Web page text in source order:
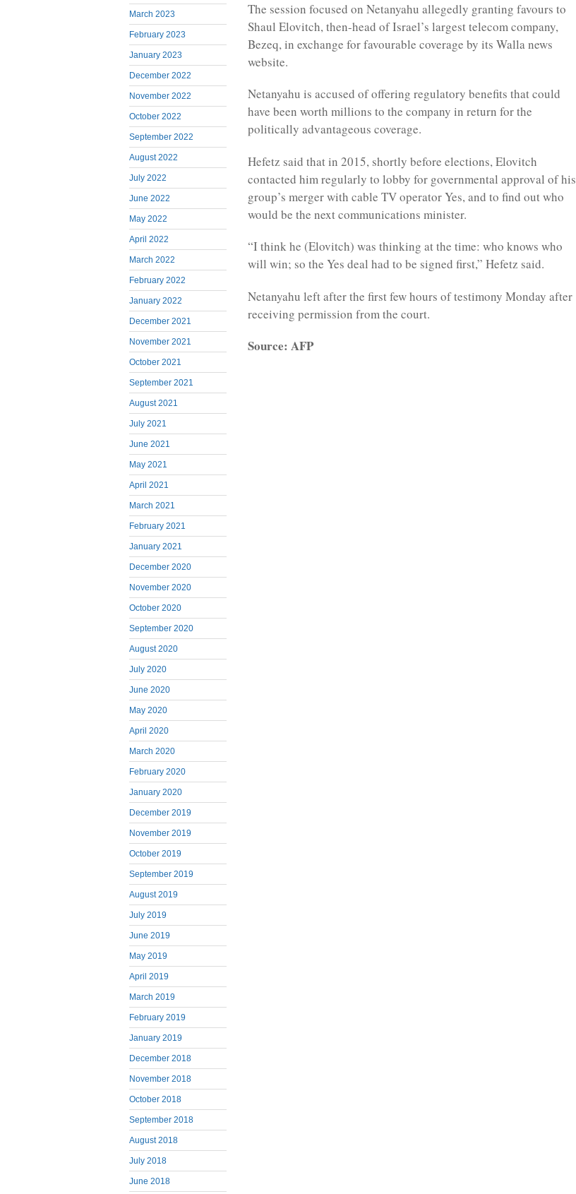
March 2023
February 2023
January 2023
December 2022
November 2022
October 2022
September 2022
August 2022
July 2022
June 2022
May 2022
April 2022
March 2022
February 2022
January 2022
December 2021
November 2021
October 2021
September 2021
August 2021
July 2021
June 2021
May 2021
April 2021
March 2021
February 2021
January 2021
December 2020
November 2020
October 2020
September 2020
August 2020
July 2020
June 2020
May 2020
April 2020
March 2020
February 2020
January 2020
December 2019
November 2019
October 2019
September 2019
August 2019
July 2019
June 2019
May 2019
April 2019
March 2019
February 2019
January 2019
December 2018
November 2018
October 2018
September 2018
August 2018
July 2018
June 2018
The session focused on Netanyahu allegedly granting favours to
Shaul Elovitch, then-head of Israel’s largest telecom company,
Bezeq, in exchange for favourable coverage by its Walla news
website.
Netanyahu is accused of offering regulatory benefits that could
have been worth millions to the company in return for the
politically advantageous coverage.
Hefetz said that in 2015, shortly before elections, Elovitch
contacted him regularly to lobby for governmental approval of his
group’s merger with cable TV operator Yes, and to find out who
would be the next communications minister.
“I think he (Elovitch) was thinking at the time: who knows who
will win; so the Yes deal had to be signed first,” Hefetz said.
Netanyahu left after the first few hours of testimony Monday after
receiving permission from the court.
Source: AFP